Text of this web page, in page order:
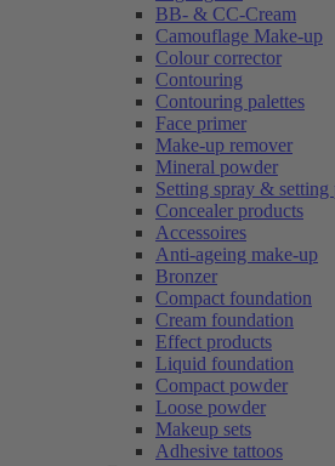
BB- & CC-Cream
Camouflage Make-up
Colour corrector
Contouring
Contouring palettes
Face primer
Make-up remover
Mineral powder
Setting spray & setting
Concealer products
Accessoires
Anti-ageing make-up
Bronzer
Compact foundation
Cream foundation
Effect products
Liquid foundation
Compact powder
Loose powder
Makeup sets
Adhesive tattoos